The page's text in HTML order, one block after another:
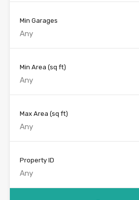
Min Garages
Any
Min Area (sq ft)
Max Area (sq ft)
Property ID